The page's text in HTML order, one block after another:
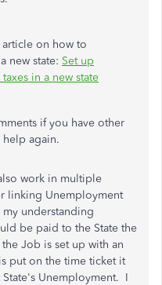
article on how to
new state: Set up
in a new state
if you have other
again.
work in multiple
linking Unemployment
understanding
be paid to the State the
Job is set up with an
put on the time ticket it
Unemployment. I